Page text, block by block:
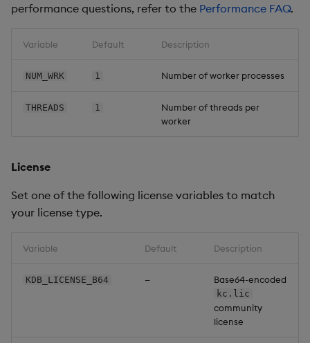
performance questions, refer to the Performance FAQ.
Variable Default Description
NUM_WRK 1 Number of worker processes
THREADS 1
Number of threads per
worker
License
Set one of the following license variables to match
your license type.
Variable Default Description
KDB_LICENSE_B64 — Base64-encoded
kc.lic
community
license